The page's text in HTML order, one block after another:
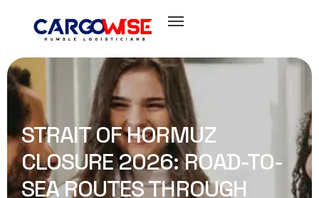
STRAIT OF HORMUZ
CLOSURE 2026: ROAD-TO-
SEA ROUTES THROUGH